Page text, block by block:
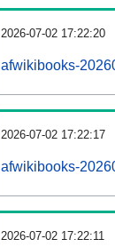
2026-07-02 17:22:20
afwikibooks-
2026-07-02 17:22:17
afwikibooks-
2026-07-02 17:22:11